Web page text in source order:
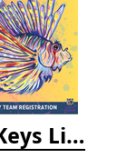
Vendor Fee - Florida Keys Lionfish Derby & Arts Festival